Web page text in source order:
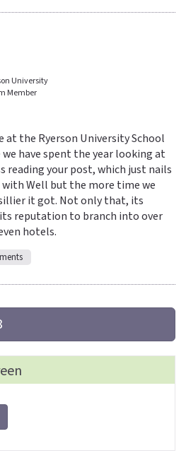
University
Member
at the Ryerson University School
have spent the year looking at
reading your post, which just nails
Well but the more time we
it got. Not only that, its
reputation to branch into over
hotels.